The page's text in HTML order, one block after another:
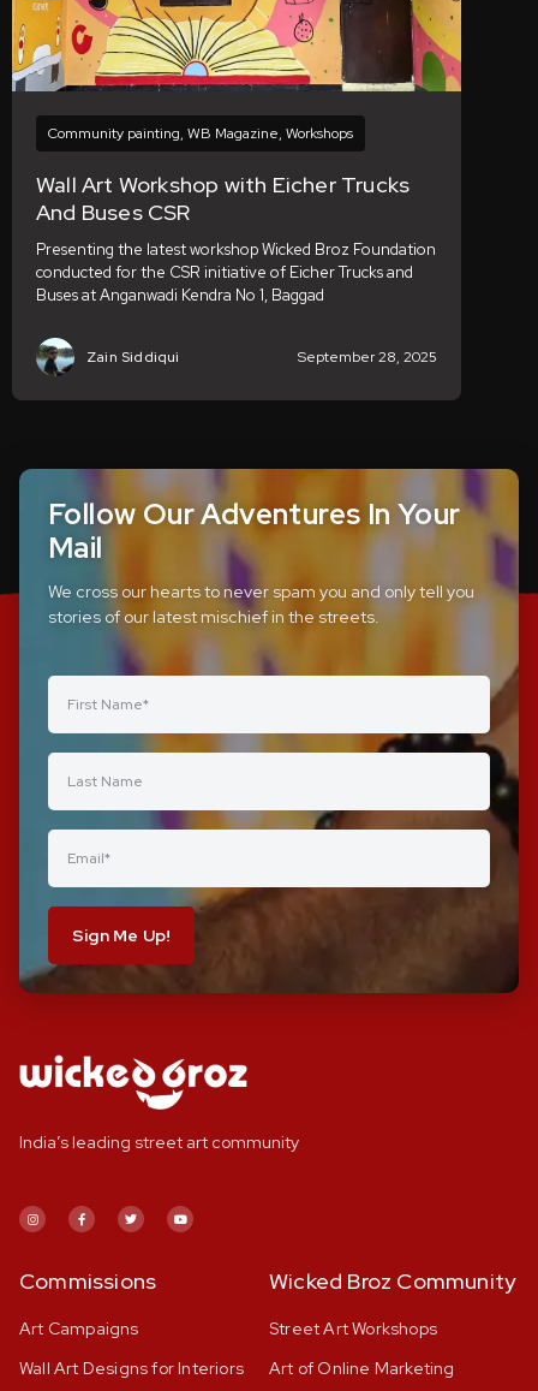
Community painting, WB Magazine, Workshops
Wall Art Workshop with Eicher Trucks
And Buses CSR
Presenting the latest workshop Wicked Broz Foundation
conducted for the CSR initiative of Eicher Trucks and
Buses at Anganwadi Kendra No 1, Baggad
Zain Siddiqui September 28, 2025
Follow Our Adventures In Your
Mail
We cross our hearts to never spam you and only tell you
stories of our latest mischief in the streets.
Sign Me Up!
India’s leading street art community
Commissions
Art Campaigns
Wall Art Designs for Interiors
Wicked Broz Community
Street Art Workshops
Art of Online Marketing